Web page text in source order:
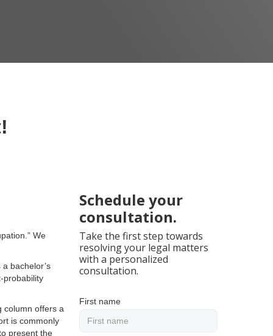
We
bachelor’s
probability
column offers a
is commonly
present the
Schedule your
consultation.
Take the first step towards
resolving your legal matters
with a personalized
consultation.
First name